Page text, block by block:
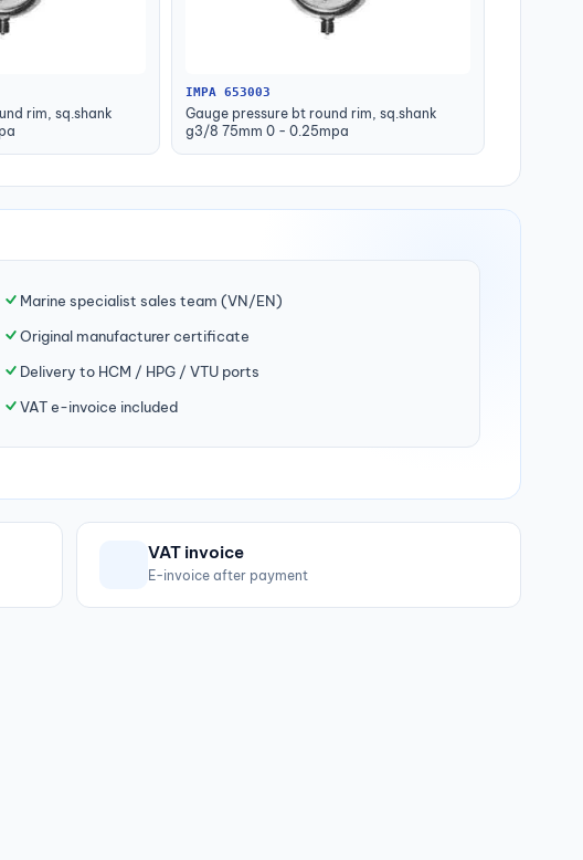
rim, sq.shank
IMPA 653003
Gauge pressure bt round rim, sq.shank
g3/8 75mm 0 - 0.25mpa
Marine specialist sales team (VN/EN)
Original manufacturer certificate
Delivery to HCM / HPG / VTU ports
VAT e-invoice included
VAT invoice
E-invoice after payment